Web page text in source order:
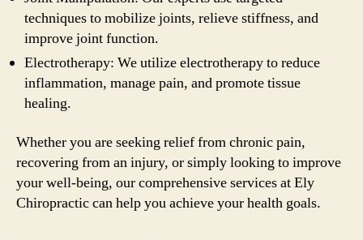
techniques to mobilize joints, relieve stiffness, and
improve joint function.
Electrotherapy: We utilize electrotherapy to reduce
inflammation, manage pain, and promote tissue
healing.
Whether you are seeking relief from chronic pain,
recovering from an injury, or simply looking to improve
your well-being, our comprehensive services at Ely
Chiropractic can help you achieve your health goals.